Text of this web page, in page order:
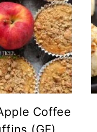
Coffee